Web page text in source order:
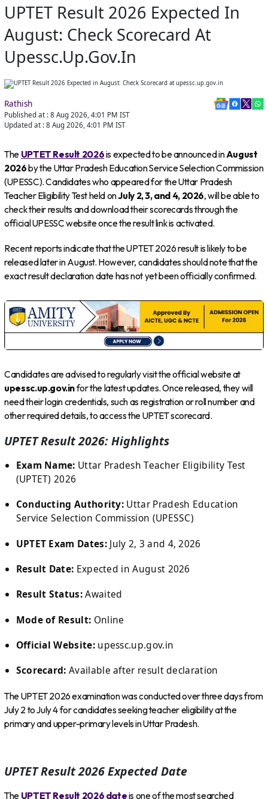
UPTET Result 2026 Expected In
August: Check Scorecard At
Upessc.up.gov.in
Rathish
Published at : 8 Aug 2026, 4:01 PM IST
Updated at : 8 Aug 2026, 4:01 PM IST
The UPTET Result 2026is expected to be announced inAugust
2026by the Uttar Pradesh Education Service Selection Commission
(UPESSC). Candidates who appeared for the Uttar Pradesh
Teacher Eligibility Test held onJuly 2, 3, and 4, 2026, will be able to
check their results and download their scorecards through the
official UPESSC website once the result link is activated.
Recent reports indicate that the UPTET 2026 result is likely to be
released later in August. However, candidates should note that the
exact result declaration date has not yet been officially confirmed.
Candidates are advised to regularly visit the official website at
upessc.up.gov.infor the latest updates. Once released, they will
need their login credentials, such as registration or roll number and
other required details, to access the UPTET scorecard.
UPTET Result 2026: Highlights
Exam Name: Uttar Pradesh Teacher Eligibility Test
(UPTET) 2026
Conducting Authority: Uttar Pradesh Education
Service Selection Commission (UPESSC)
UPTET Exam Dates:July 2, 3 and 4, 2026
Result Date: Expected in August 2026
Result Status:Awaited
Mode of Result: Online
Official Website:upessc.up.gov.in
Scorecard: Available after result declaration
The UPTET 2026 examination was conducted over three days from
July 2 to July 4 for candidates seeking teacher eligibility at the
primary and upper-primary levels in Uttar Pradesh.
UPTET Result 2026 Expected Date
The UPTET Result 2026 dateis one of the most searched